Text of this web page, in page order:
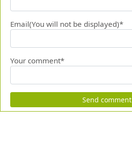
Email(You will not be displayed)*
Your comment*
Send comment